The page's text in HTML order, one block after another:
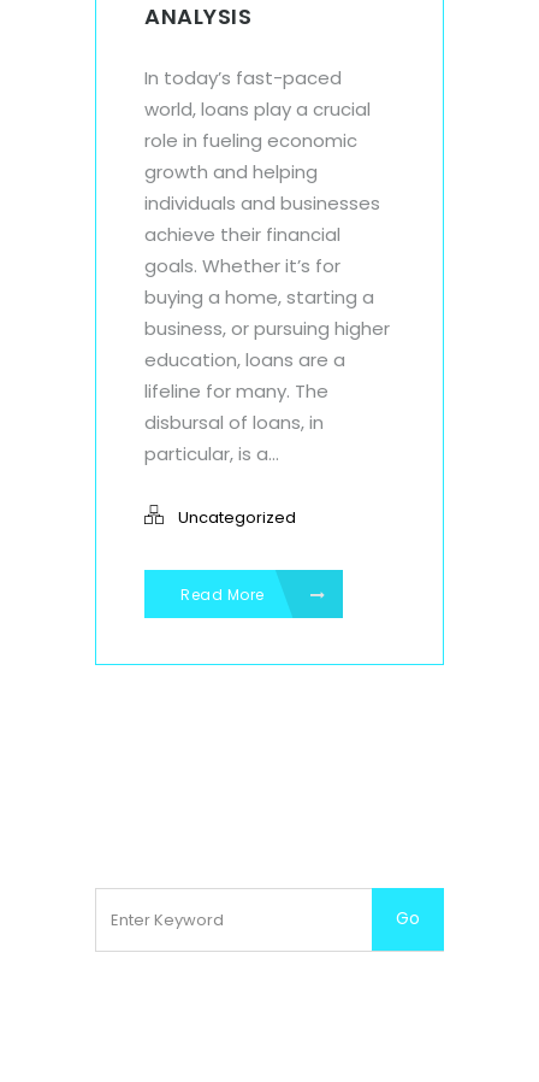
ANALYSIS
In today’s fast-paced
world, loans play a crucial
role in fueling economic
growth and helping
individuals and businesses
achieve their financial
goals. Whether it’s for
buying a home, starting a
business, or pursuing higher
education, loans are a
lifeline for many. The
disbursal of loans, in
particular, is a...
Uncategorized
Read More